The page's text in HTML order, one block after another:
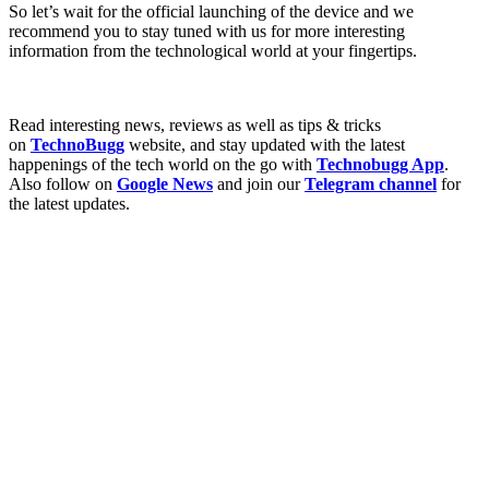
So let’s wait for the official launching of the device and we
recommend you to stay tuned with us for more interesting
information from the technological world at your fingertips.
Read interesting news, reviews as well as tips & tricks
on TechnoBugg website, and stay updated with the latest
happenings of the tech world on the go with Technobugg App.
Also follow on Google News and join ourTelegram channel for
the latest updates.